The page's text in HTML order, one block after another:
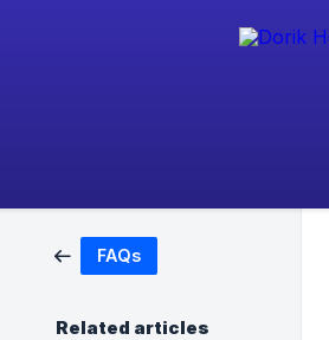
FAQs
Related articles